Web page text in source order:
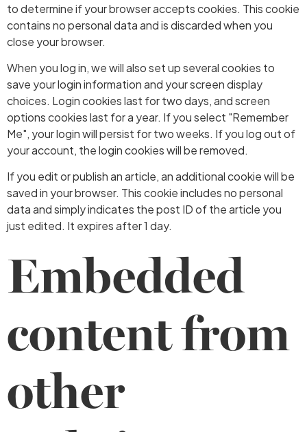
to determine if your browser accepts cookies. This cookie
contains no personal data and is discarded when you
close your browser.
When you log in, we will also set up several cookies to
save your login information and your screen display
choices. Login cookies last for two days, and screen
options cookies last for a year. If you select "Remember
Me", your login will persist for two weeks. If you log out of
your account, the login cookies will be removed.
If you edit or publish an article, an additional cookie will be
saved in your browser. This cookie includes no personal
data and simply indicates the post ID of the article you
just edited. It expires after 1 day.
Embedded
content from
other